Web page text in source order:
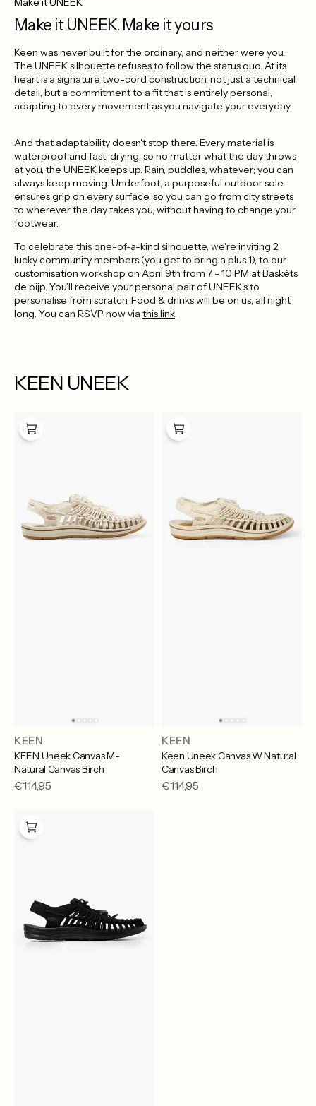
Make it UNEEK. Make it yours
Keen was never built for the ordinary, and neither were you.
The UNEEK silhouette refuses to follow the status quo. At its
heart is a signature two-cord construction, not just a technical
detail, but a commitment to a fit that is entirely personal,
adapting to every movement as you navigate your everyday.
And that adaptability doesn't stop there. Every material is
waterproof and fast-drying, so no matter what the day throws
at you, the UNEEK keeps up. Rain, puddles, whatever; you can
always keep moving. Underfoot, a purposeful outdoor sole
ensures grip on every surface, so you can go from city streets
to wherever the day takes you, without having to change your
footwear.
To celebrate this one-of-a-kind silhouette, we're inviting 2
lucky community members (you get to bring a plus 1), to our
customisation workshop on April 9th from 7 - 10 PM at Baskèts
de pijp. You’ll receive your personal pair of UNEEK's to
personalise from scratch. Food & drinks will be on us, all night
long. You can RSVP now via this link.
KEEN UNEEK
Uneek
Canvas
Birch
Vendor:
KEEN
KEEN Uneek Canvas M-
Natural Canvas Birch
Regular
€114,95
Uneek
Canvas
Birch
Vendor:
KEEN
Keen Uneek Canvas W Natural
Canvas Birch
Regular
€114,95
W
Uneek